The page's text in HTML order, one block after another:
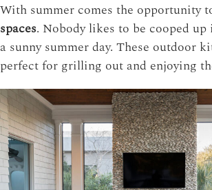
With summer comes the opportunity
spaces. Nobody likes to be cooped
a sunny summer day. These outdoor
perfect for grilling out and enjoying